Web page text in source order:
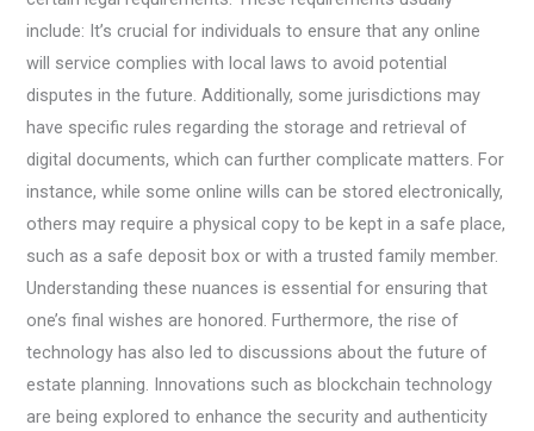
include: It’s crucial for individuals to ensure that any online
will service complies with local laws to avoid potential
disputes in the future. Additionally, some jurisdictions may
have specific rules regarding the storage and retrieval of
digital documents, which can further complicate matters. For
instance, while some online wills can be stored electronically,
others may require a physical copy to be kept in a safe place,
such as a safe deposit box or with a trusted family member.
Understanding these nuances is essential for ensuring that
one’s final wishes are honored. Furthermore, the rise of
technology has also led to discussions about the future of
estate planning. Innovations such as blockchain technology
are being explored to enhance the security and authenticity